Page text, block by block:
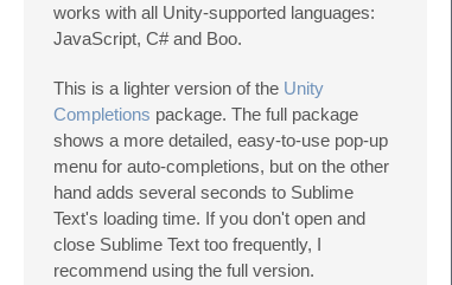
works with all Unity-supported languages:
JavaScript, C# and Boo.
This is a lighter version of the Unity
Completions package. The full package
shows a more detailed, easy-to-use pop-up
menu for auto-completions, but on the other
hand adds several seconds to Sublime
Text's loading time. If you don't open and
close Sublime Text too frequently, I
recommend using the full version.